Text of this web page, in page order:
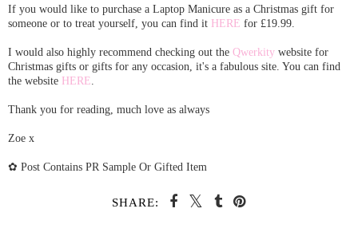
If you would like to purchase a Laptop Manicure as a Christmas gift for
someone or to treat yourself, you can find it HERE for £19.99.
I would also highly recommend checking out the Qwerkity website for
Christmas gifts or gifts for any occasion, it's a fabulous site. You can find
the website HERE
Thank you for reading, much love as always
Zoe x
✿ Post Contains PR Sample Or Gifted Item
SHARE: